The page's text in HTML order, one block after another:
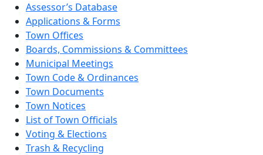
Assessor’s Database
Applications & Forms
Town Offices
Boards, Commissions & Committees
Municipal Meetings
Town Code & Ordinances
Town Documents
Town Notices
List of Town Officials
Voting & Elections
Trash & Recycling